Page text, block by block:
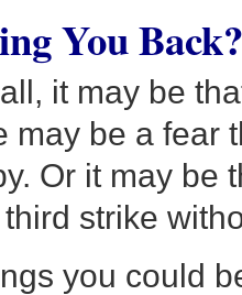
You
it may be
may be a fear
Or it may be
strike
you could